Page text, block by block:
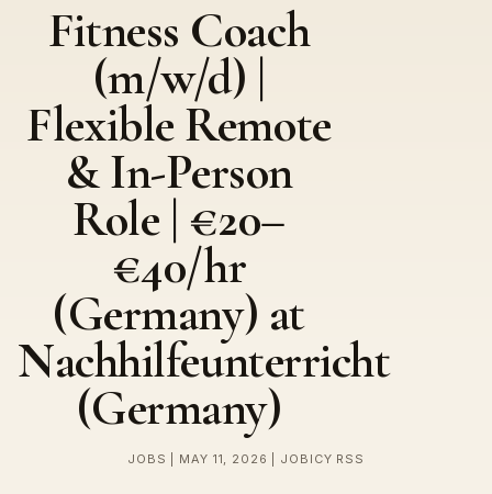
Fitness Coach
(m/w/d) |
Flexible Remote
& In-Person
Role | €20–
€40/hr
(Germany) at
Nachhilfeunterricht
(Germany)
JOBS | MAY 11, 2026 | JOBICY RSS